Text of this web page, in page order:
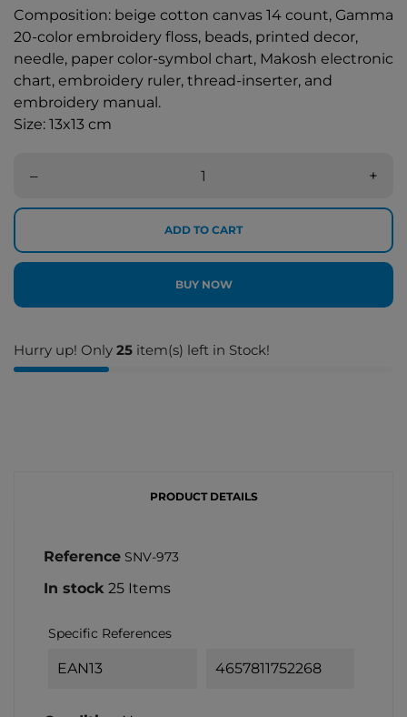
Composition: beige cotton canvas 14 count, Gamma
20-color embroidery floss, beads, printed decor,
needle, paper color-symbol chart, Makosh electronic
chart, embroidery ruler, thread-inserter, and
embroidery manual.
Size: 13x13 cm
– +
ADD TO CART
BUY NOW
Hurry up! Only 25 item(s) left in Stock!
PRODUCT DETAILS
Reference SNV-973
In stock 25 Items
Specific References
EAN13 4657811752268